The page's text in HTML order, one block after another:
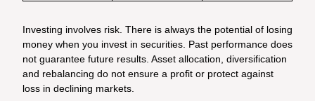
Investing involves risk. There is always the potential of losing
money when you invest in securities. Past performance does
not guarantee future results. Asset allocation, diversification
and rebalancing do not ensure a profit or protect against
loss in declining markets.